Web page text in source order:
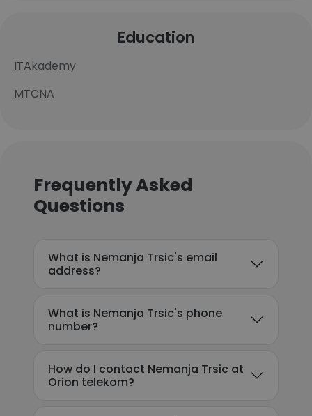
Education
ITAkademy
MTCNA
Frequently Asked
Questions
What is Nemanja Trsic's email
address?
What is Nemanja Trsic's phone
number?
How do I contact Nemanja Trsic at
Orion telekom?